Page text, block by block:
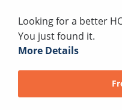
Looking for a better
You just found it.
More Details